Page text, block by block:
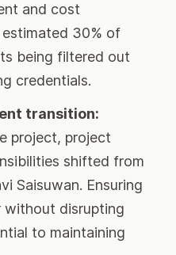
and cost
30% of
being filtered out
credentials.
transition:
project, project
shifted from
Saisuwan. Ensuring
without disrupting
to maintaining